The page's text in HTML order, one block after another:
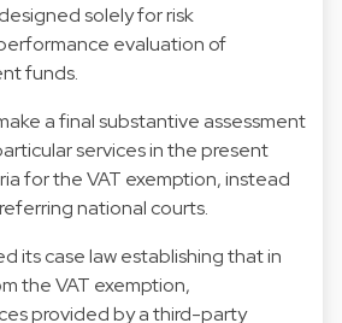
solely for risk
evaluation of
funds.
a final substantive assessment
services in the present
for the VAT exemption, instead
national courts.
its case law establishing that in
the VAT exemption,
provided by a third-party